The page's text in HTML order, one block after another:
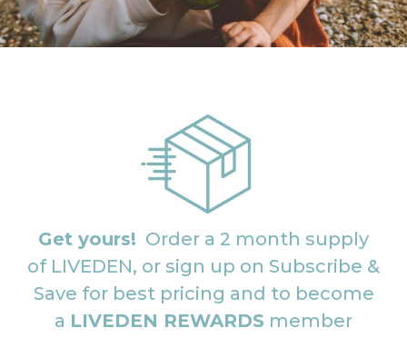
Get yours! Order a 2 month supply
of LIVEDEN, or sign up on Subscribe &
Save for best pricing and to become
a LIVEDEN REWARDS member